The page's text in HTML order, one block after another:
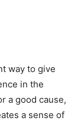
way to give
in the
a good cause,
a sense of